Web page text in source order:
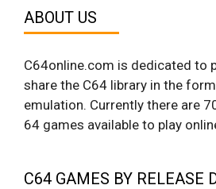
ABOUT US
C64online.com is dedicated to
share the C64 library in the
emulation. Currently there are
64 games available to play
C64 GAMES BY RELEASE